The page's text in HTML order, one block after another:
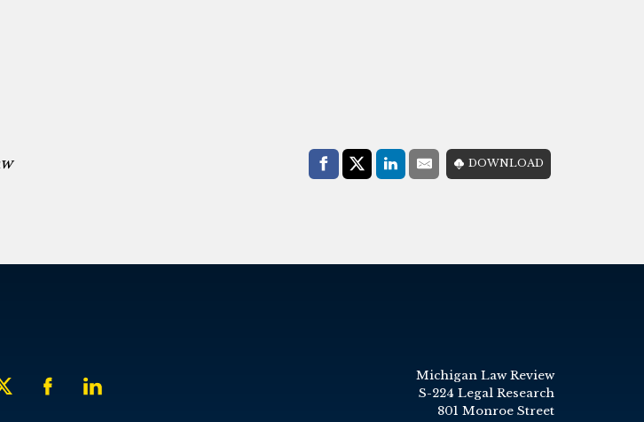
Share with:
Facebook
Share on X (Twitter)
LinkedIn
E-MailDOWNLOAD
Michigan Law Review
S-224 Legal Research
801 Monroe Street